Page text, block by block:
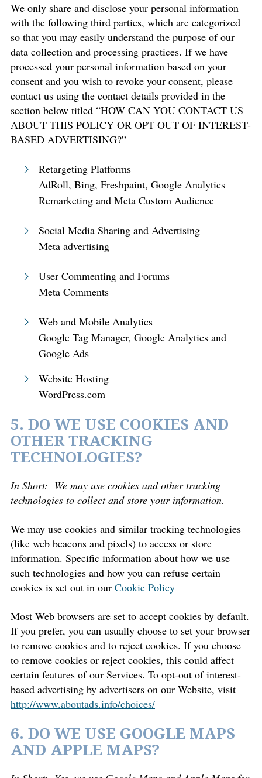
We only share and disclose your personal information
with the following third parties, which are categorized
so that you may easily understand the purpose of our
data collection and processing practices. If we have
processed your personal information based on your
consent and you wish to revoke your consent, please
contact us using the contact details provided in the
section below titled “HOW CAN YOU CONTACT US
ABOUT THIS POLICY OR OPT OUT OF INTEREST-
BASED ADVERTISING?”
Retargeting Platforms
AdRoll, Bing, Freshpaint, Google Analytics
Remarketing and Meta Custom Audience
Social Media Sharing and Advertising
Meta advertising
User Commenting and Forums
Meta Comments
Web and Mobile Analytics
Google Tag Manager, Google Analytics and
Google Ads
Website Hosting
WordPress.com
5. DO WE USE COOKIES AND
OTHER TRACKING
TECHNOLOGIES?
In Short: We may use cookies and other tracking
technologies to collect and store your information.
We may use cookies and similar tracking technologies
(like web beacons and pixels) to access or store
information. Specific information about how we use
such technologies and how you can refuse certain
cookies is set out in our Cookie Policy
Most Web browsers are set to accept cookies by default.
If you prefer, you can usually choose to set your browser
to remove cookies and to reject cookies. If you choose
to remove cookies or reject cookies, this could affect
certain features of our Services. To opt-out of interest-
based advertising by advertisers on our Website, visit
http://www.aboutads.info/choices/
6. DO WE USE GOOGLE MAPS
AND APPLE MAPS?